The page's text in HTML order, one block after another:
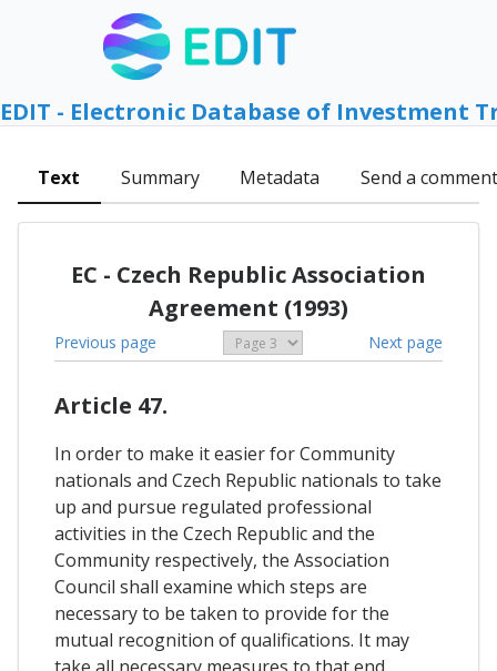
EDIT - Electronic Database of Investment
Text Summary Metadata Send a comment
EC - Czech Republic Association
Agreement (1993)
Previous page Next page
Article 47.
In order to make it easier for Community
nationals and Czech Republic nationals to take
up and pursue regulated professional
activities in the Czech Republic and the
Community respectively, the Association
Council shall examine which steps are
necessary to be taken to provide for the
mutual recognition of qualifications. It may